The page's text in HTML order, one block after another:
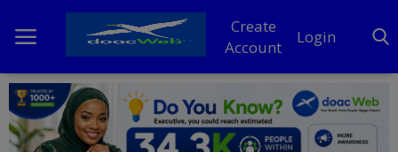
Create
Account
Login
Home